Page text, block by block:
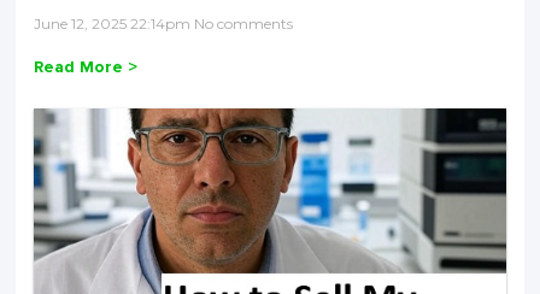
June 12, 2025 22:14pm No comments
Read More >